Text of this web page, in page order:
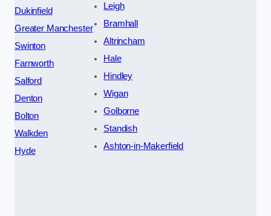
Dukinfield
Greater Manchester
Swinton
Farnworth
Salford
Denton
Bolton
Walkden
Hyde
Leigh
Bramhall
Altrincham
Hale
Hindley
Wigan
Golborne
Standish
Ashton-in-Makerfield